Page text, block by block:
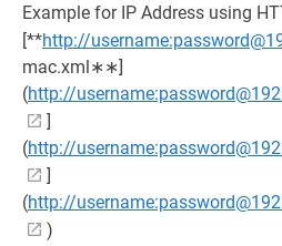
Example for IP Address using
[**http://
mac.xml∗∗]
(http://
]
(http://
]
(http://
)